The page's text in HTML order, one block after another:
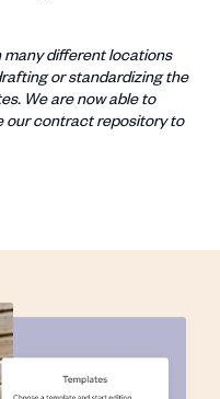
many different locations
or standardizing the
We are now able to
our contract repository to